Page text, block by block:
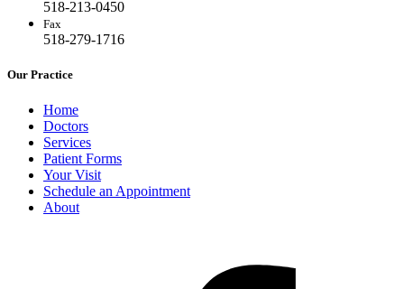
518-213-0450
Fax
518-279-1716
Our Practice
Home
Doctors
Services
Patient Forms
Your Visit
Schedule an Appointment
About